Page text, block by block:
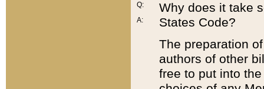
Q:
A:
Why does it take
States Code?
The preparation
authors of other
free to put into